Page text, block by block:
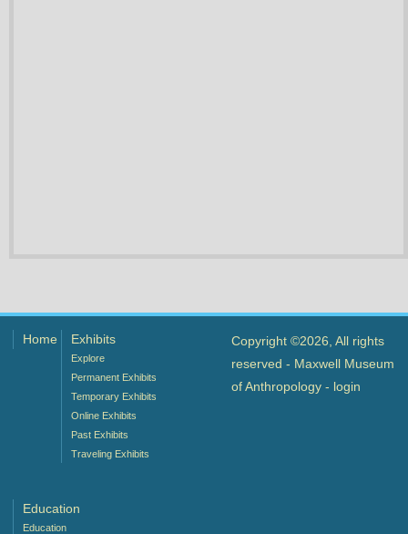
Home Exhibits
Explore
Permanent Exhibits
Temporary Exhibits
Online Exhibits
Past Exhibits
Traveling Exhibits
Education
Education
Copyright ©2026, All rights
reserved - Maxwell Museum
of Anthropology - login